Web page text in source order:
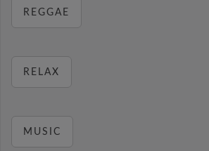
REGGAE
RELAX
MUSIC